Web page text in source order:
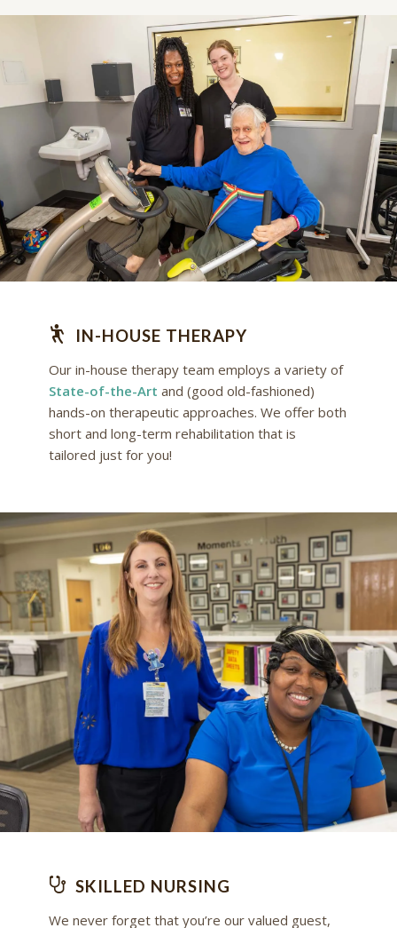
IN-HOUSE THERAPY
Our in-house therapy team employs a variety of
State-of-the-Art and (good old-fashioned)
hands-on therapeutic approaches. We offer both
short and long-term rehabilitation that is
tailored just for you!
SKILLED NURSING
We never forget that you’re our valued guest,